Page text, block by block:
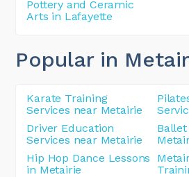
Pottery and Ceramic
Arts in Lafayette
Popular in
Karate Training
Services near Metairie
Driver Education
Services near Metairie
Hip Hop Dance Lessons
in Metairie